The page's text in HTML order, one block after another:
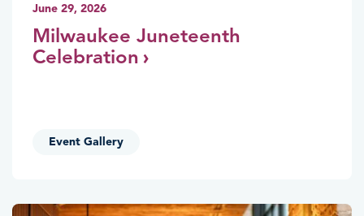
June 29, 2026
Milwaukee Juneteenth
Celebration
Event Gallery